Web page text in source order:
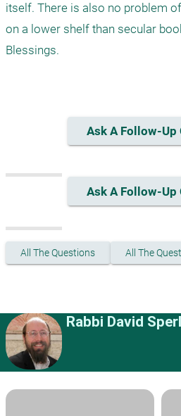
itself. There is also no problem
on a lower shelf than secular
Blessings.
Ask A Follow-Up
Ask A Follow-Up
All The Questions All The
Rabbi David